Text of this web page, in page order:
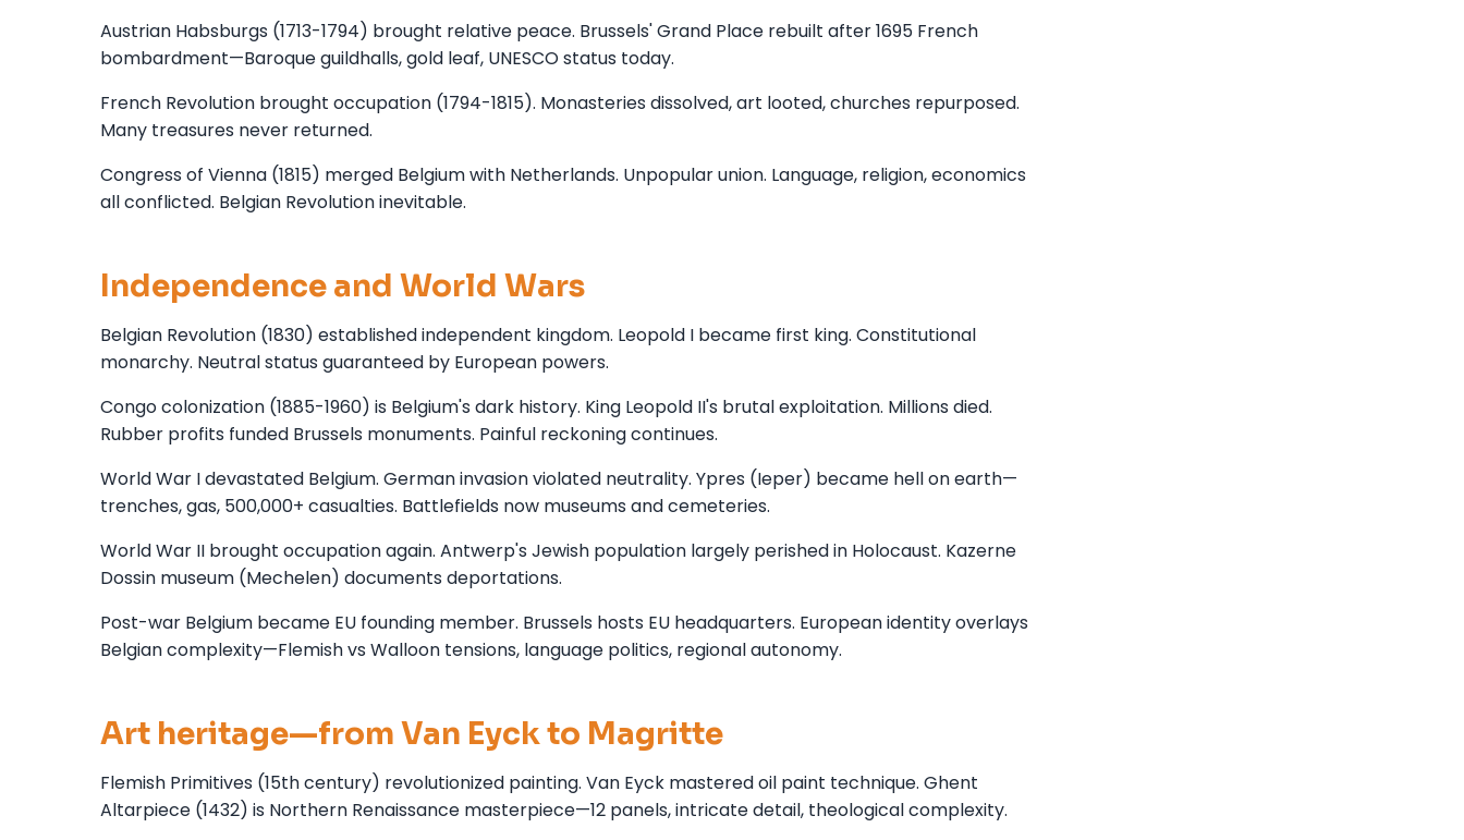
Austrian Habsburgs (1713-1794) brought relative peace. Brussels' Grand Place rebuilt after 1695 French
bombardment—Baroque guildhalls, gold leaf, UNESCO status today.
French Revolution brought occupation (1794-1815). Monasteries dissolved, art looted, churches repurposed.
Many treasures never returned.
Congress of Vienna (1815) merged Belgium with Netherlands. Unpopular union. Language, religion, economics
all conflicted. Belgian Revolution inevitable.
Independence and World Wars
Belgian Revolution (1830) established independent kingdom. Leopold I became first king. Constitutional
monarchy. Neutral status guaranteed by European powers.
Congo colonization (1885-1960) is Belgium's dark history. King Leopold II's brutal exploitation. Millions died.
Rubber profits funded Brussels monuments. Painful reckoning continues.
World War I devastated Belgium. German invasion violated neutrality. Ypres (Ieper) became hell on earth—
trenches, gas, 500,000+ casualties. Battlefields now museums and cemeteries.
World War II brought occupation again. Antwerp's Jewish population largely perished in Holocaust. Kazerne
Dossin museum (Mechelen) documents deportations.
Post-war Belgium became EU founding member. Brussels hosts EU headquarters. European identity overlays
Belgian complexity—Flemish vs Walloon tensions, language politics, regional autonomy.
Art heritage—from Van Eyck to Magritte
Flemish Primitives (15th century) revolutionized painting. Van Eyck mastered oil paint technique. Ghent
Altarpiece (1432) is Northern Renaissance masterpiece—12 panels, intricate detail, theological complexity.